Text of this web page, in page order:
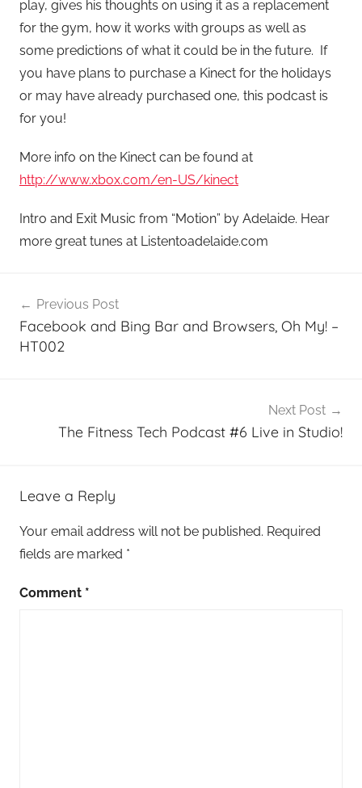
play, gives his thoughts on using it as a replacement
for the gym, how it works with groups as well as
some predictions of what it could be in the future. If
you have plans to purchase a Kinect for the holidays
or may have already purchased one, this podcast is
for you!
More info on the Kinect can be found at
http://www.xbox.com/en-US/kinect
Intro and Exit Music from “Motion” by Adelaide. Hear
more great tunes at Listentoadelaide.com
navigation
Previous Post
Facebook and Bing Bar and Browsers, Oh My! –
HT002
Next Post
The Fitness Tech Podcast #6 Live in Studio!
Leave a Reply
Your email address will not be published. Required
fields are marked *
Comment *